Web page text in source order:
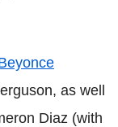
as well
Diaz (with